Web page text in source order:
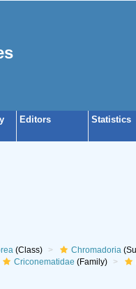
Editors Statistics
(Class) Chromadoria
Criconematidae (Family)